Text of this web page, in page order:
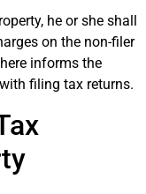
he or she shall
on the non-filer
informs the
filing tax returns.